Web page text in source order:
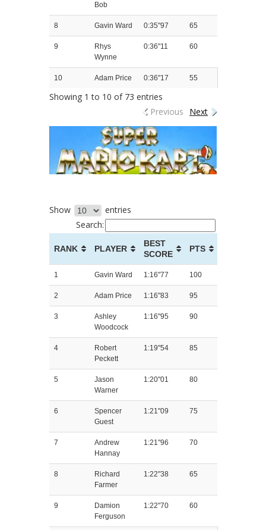
Bob
8 Gavin Ward 0:35"97 65
9
Rhys
Wynne
0:36"11 60
10 Adam Price 0:36"17 55
Showing 1 to 10 of 73 entries
Previous
Next
Show
entries
Search:
RANK PLAYER
BEST
SCORE
PTS
1 Gavin Ward 1:16"77 100
2 Adam Price 1:16"83 95
3
Ashley
Woodcock
1:16"95 90
4
Robert
Peckett
1:19"54 85
5
Jason
Warner
1:20"01 80
6
Spencer
Guest
1:21"09 75
7
Andrew
Hannay
1:21"96 70
8
Richard
Farmer
1:22"38 65
9
Damion
Ferguson
1:22"70 60